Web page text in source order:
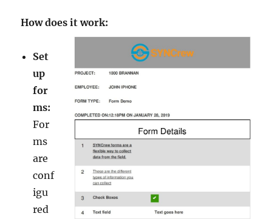
How does it work:
Set
up
for
ms:
For
ms
are
conf
igu
red